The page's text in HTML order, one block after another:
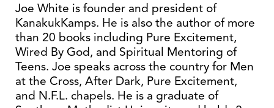
Joe White is founder and president of
KanakukKamps. He is also the author of more
than 20 books including Pure Excitement,
Wired By God, and Spiritual Mentoring of
Teens. Joe speaks across the country for Men
at the Cross, After Dark, Pure Excitement,
and N.F.L. chapels. He is a graduate of